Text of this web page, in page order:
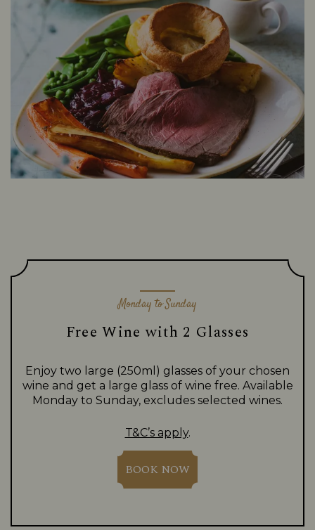
Monday to Sunday
Free Wine with 2 Glasses
Enjoy two large (250ml) glasses of your chosen
wine and get a large glass of wine free. Available
Monday to Sunday, excludes selected wines.
T&C’s apply.
BOOK NOW